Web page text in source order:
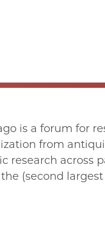
is a forum for
from
across
(second